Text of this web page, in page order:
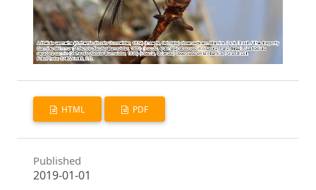
HTML PDF
Published
2019-01-01